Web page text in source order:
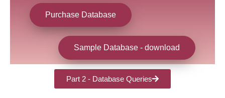
Purchase Database
Sample Database - download
Part 2 - Database Queries